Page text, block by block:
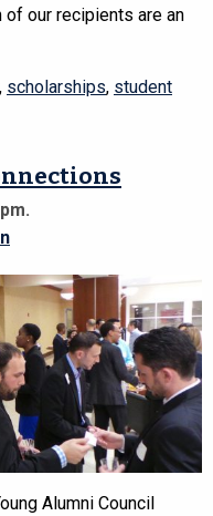
of our recipients are an
, scholarships, student
Alumni Council